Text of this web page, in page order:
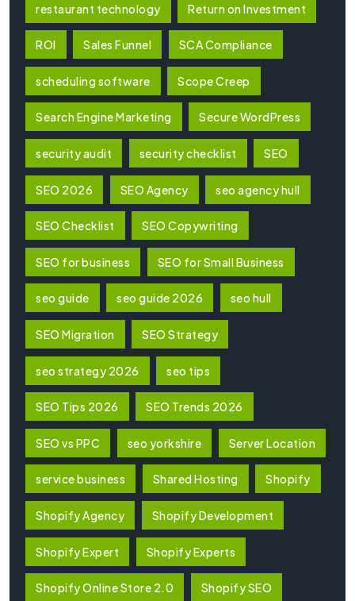
restaurant technology Return on Investment
ROI Sales Funnel SCA Compliance
scheduling software Scope Creep
Search Engine Marketing Secure WordPress
security audit security checklist SEO
SEO 2026 SEO Agency seo agency hull
SEO Checklist SEO Copywriting
SEO for business SEO for Small Business
seo guide seo guide 2026 seo hull
SEO Migration SEO Strategy
seo strategy 2026 seo tips
SEO Tips 2026 SEO Trends 2026
SEO vs PPC seo yorkshire Server Location
service business Shared Hosting Shopify
Shopify Agency Shopify Development
Shopify Expert Shopify Experts
Shopify Online Store 2.0 Shopify SEO